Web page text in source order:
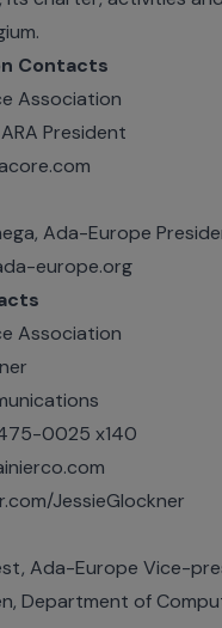
Contacts
Association
President
Ada-Europe
europe.org
Association
0025 x140
JessieGlockner
Ada-Europe Vice-
Department of